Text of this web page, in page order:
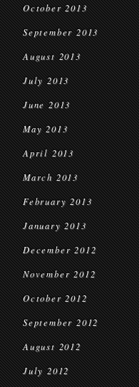
October 2013
September 2013
August 2013
July 2013
June 2013
May 2013
April 2013
March 2013
February 2013
January 2013
December 2012
November 2012
October 2012
September 2012
August 2012
July 2012